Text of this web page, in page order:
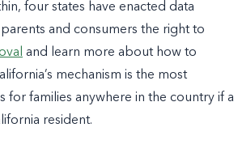
four states have enacted data
and consumers the right to
and learn more about how to
mechanism is the most
for families anywhere in the country if a
resident.